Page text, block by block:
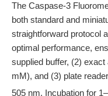
The Caspase-3
both standard and
straightforward protocol
optimal performance,
supplied buffer, (2)
mM), and (3) plate
505 nm. Incubation for